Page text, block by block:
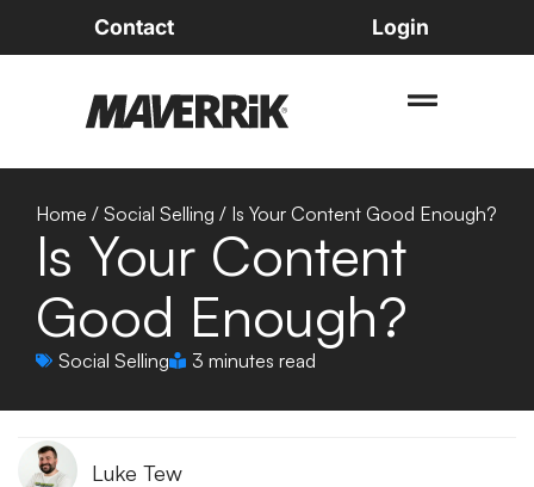
Contact Login
Home / Social Selling / Is Your Content Good Enough?
Is Your Content
Good Enough?
Social Selling 3 minutes read
Luke Tew